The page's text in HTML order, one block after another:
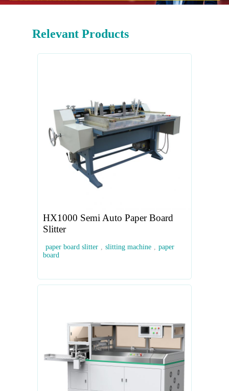
Relevant Products
HX1000 Semi Auto Paper Board
Slitter
paper board slitter , slitting machine , paper
board